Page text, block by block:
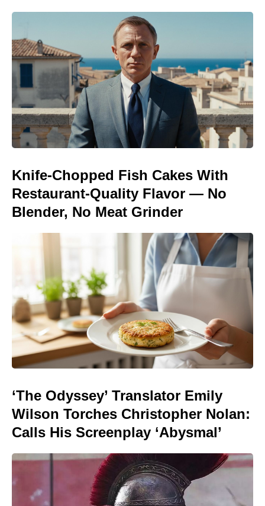
Knife-Chopped Fish Cakes With
Restaurant-Quality Flavor — No
Blender, No Meat Grinder
‘The Odyssey’ Translator Emily
Wilson Torches Christopher Nolan:
Calls His Screenplay ‘Abysmal’